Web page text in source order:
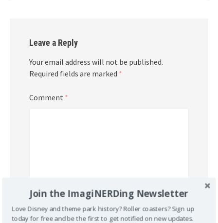
Leave a Reply
Your email address will not be published.
Required fields are marked *
Comment *
Join the ImagiNERDing Newsletter
Love Disney and theme park history? Roller coasters? Sign up
today for free and be the first to get notified on new updates.